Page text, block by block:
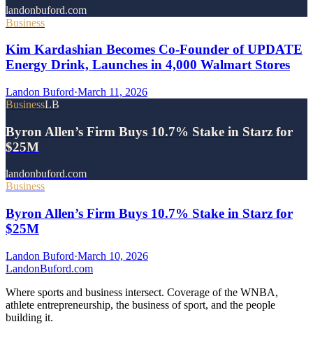
landonbuford.com
Business
Kim Kardashian Becomes Co-Founder of UPDATE
Energy Drink, Launches in 4,000 Walmart Stores
Landon Buford·March 11, 2026
BusinessLB
Byron Allen’s Firm Buys 10.7% Stake in Starz for
$25M
landonbuford.com
Business
Byron Allen’s Firm Buys 10.7% Stake in Starz for
$25M
Landon Buford·March 10, 2026
LandonBuford.com
Where sports and business intersect. Coverage of the WNBA,
athlete entrepreneurship, the business of sport, and the people
building it.